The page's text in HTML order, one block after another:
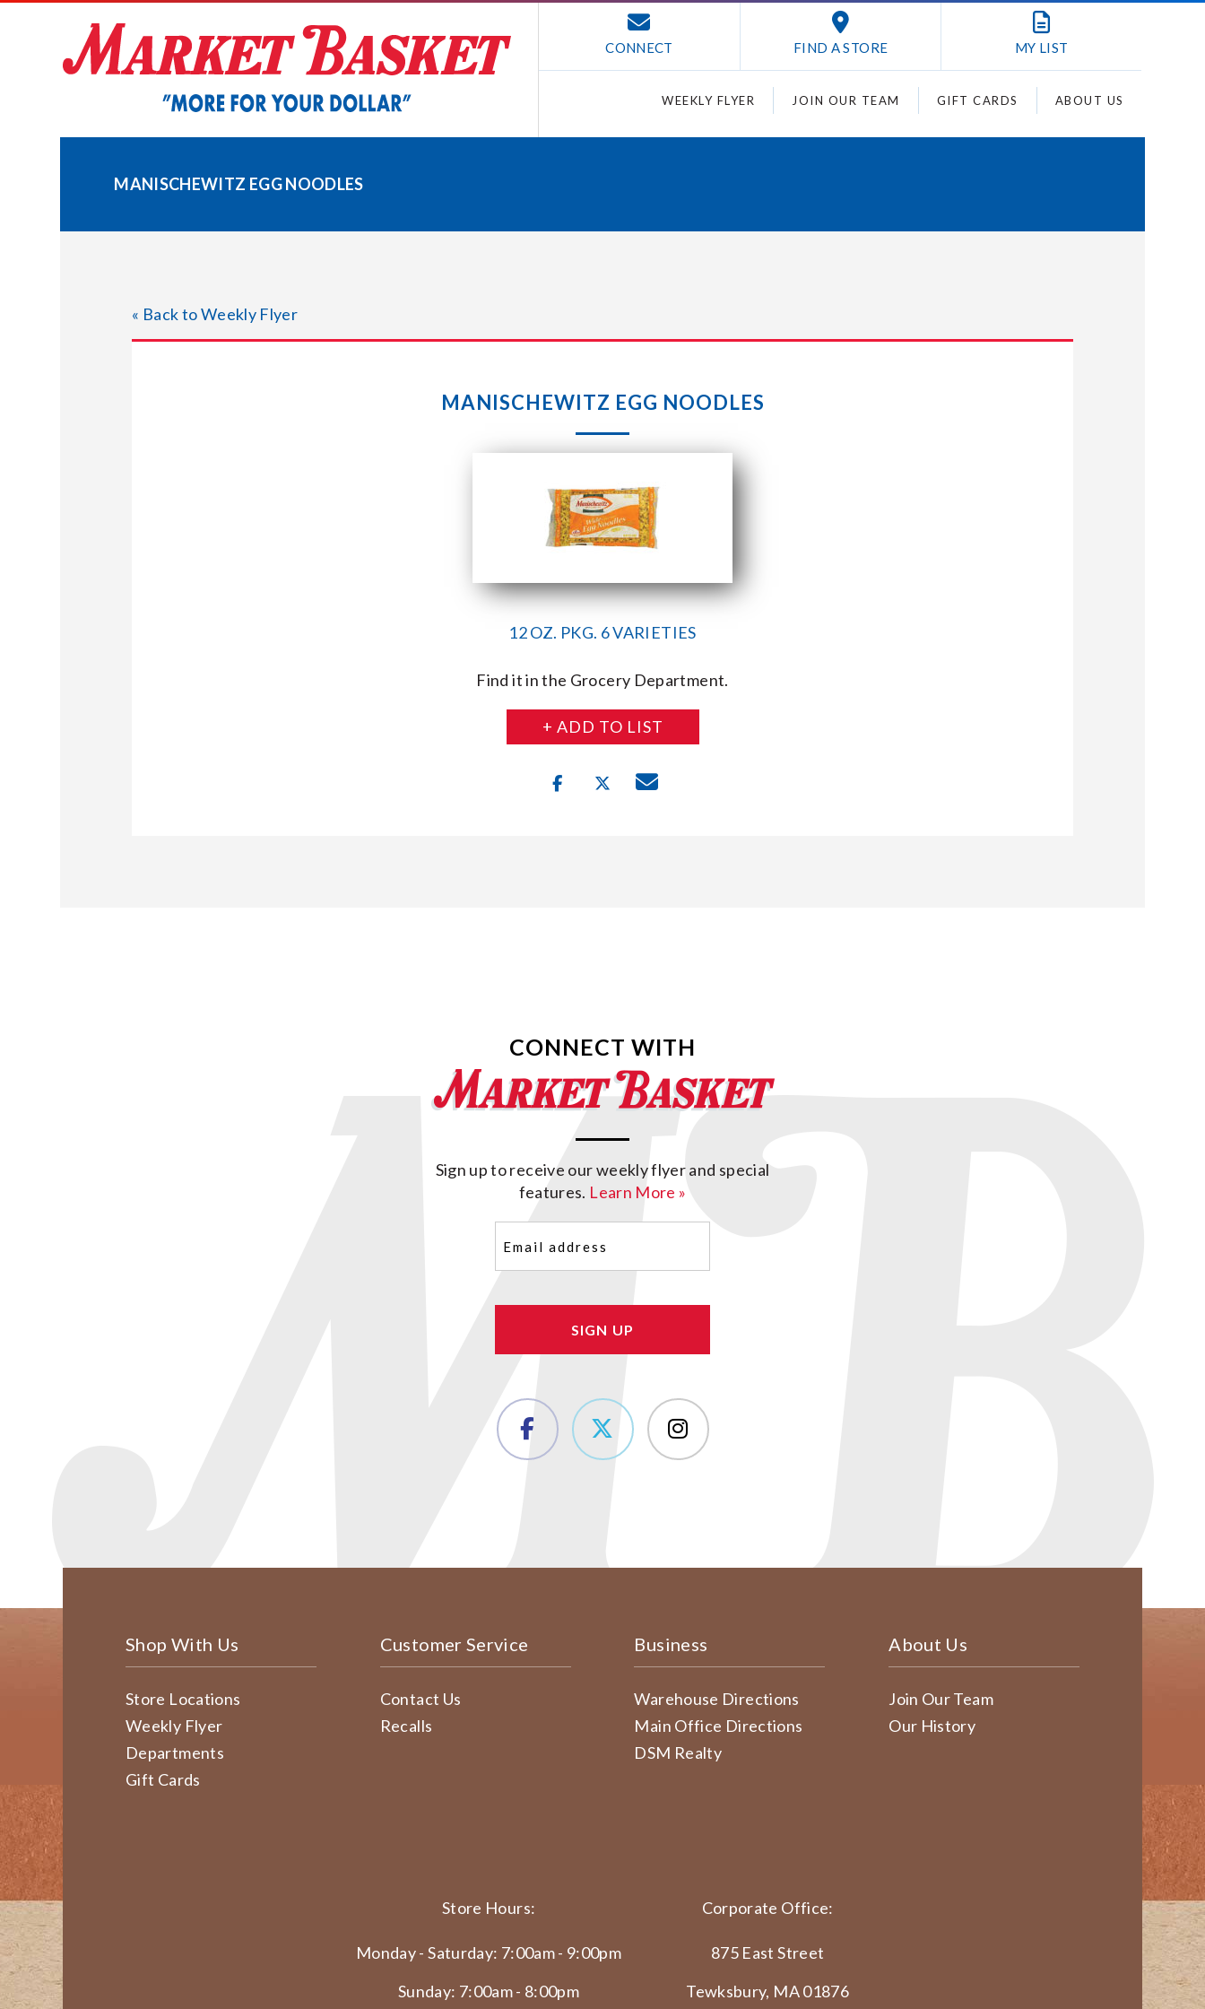
CONNECT FIND A STORE MY LIST
WEEKLY FLYER JOIN OUR TEAM GIFT CARDS ABOUT US
MANISCHEWITZ EGG NOODLES
« Back to Weekly Flyer
MANISCHEWITZ EGG NOODLES
12 OZ. PKG. 6 VARIETIES
Find it in the Grocery Department.
+ ADD TO LIST
CONNECT WITH
Sign up to receive our weekly flyer and special
features. Learn More »
(Required)
Shop With Us
Store Locations
Weekly Flyer
Departments
Gift Cards
Customer Service
Contact Us
Recalls
Business
Warehouse Directions
Main Office Directions
DSM Realty
About Us
Join Our Team
Our History
Store Hours:
Monday - Saturday: 7:00am - 9:00pm
Sunday: 7:00am - 8:00pm
Corporate Office:
875 East Street
Tewksbury, MA 01876